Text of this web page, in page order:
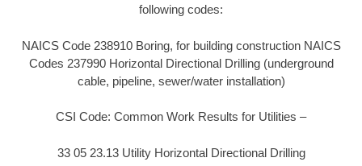
following codes:
NAICS Code 238910 Boring, for building construction NAICS
Codes 237990 Horizontal Directional Drilling (underground
cable, pipeline, sewer/water installation)
CSI Code: Common Work Results for Utilities –
33 05 23.13 Utility Horizontal Directional Drilling